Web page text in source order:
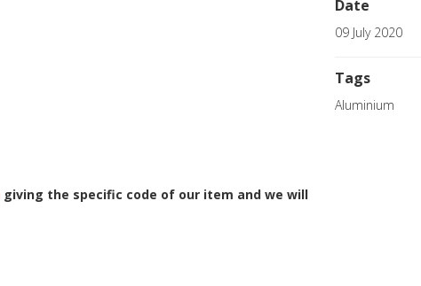
giving the specific code of our item and we will
Date
09 July 2020
Tags
Aluminium